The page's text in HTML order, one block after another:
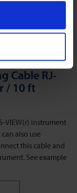
Cable RJ-
/ 10 ft
VIEW(r) instrument
also use
this cable and
See example